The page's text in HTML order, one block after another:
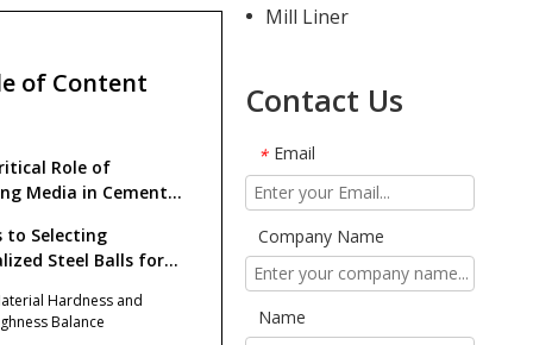
of Content
Role of
Media in Cement
to Selecting
Steel Balls for
Hardness and
Balance
Mill Liner
Contact Us
* Email
Company Name
Name